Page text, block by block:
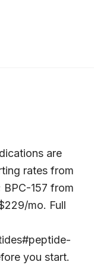
are
rates from
157 from
mo. Full
you start.